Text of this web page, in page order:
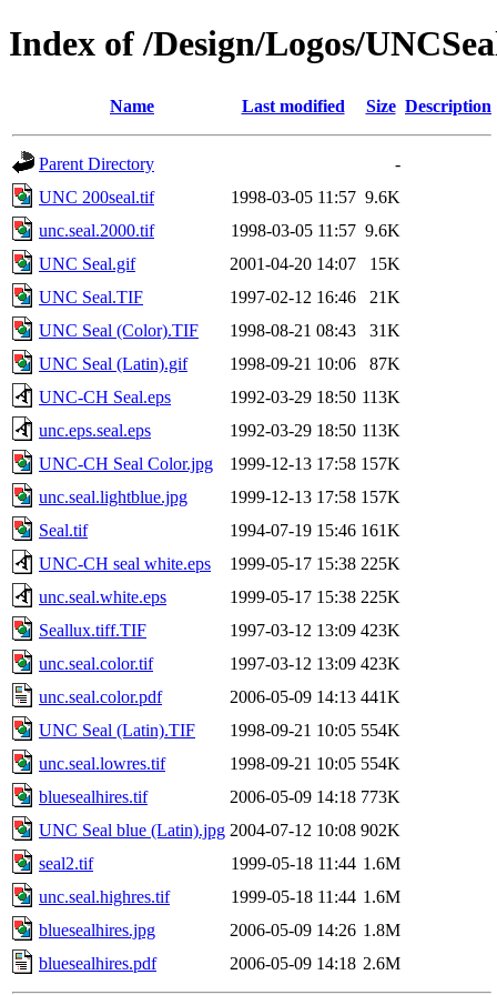
Index of /Design/Logos/
Name Last modified Size Description
Parent Directory
-
UNC 200seal.tif
1998-03-05 11:57 9.6K
unc.seal.2000.tif
1998-03-05 11:57 9.6K
UNC Seal.gif
2001-04-20 14:07
15K
UNC Seal.TIF
1997-02-12 16:46
21K
UNC Seal (Color).TIF
1998-08-21 08:43
31K
UNC Seal (Latin).gif
1998-09-21 10:06
87K
UNC-CH Seal.eps
1992-03-29 18:50 113K
unc.eps.seal.eps
1992-03-29 18:50 113K
UNC-CH Seal Color.jpg
1999-12-13 17:58 157K
unc.seal.lightblue.jpg
1999-12-13 17:58 157K
Seal.tif
1994-07-19 15:46 161K
UNC-CH seal white.eps
1999-05-17 15:38 225K
unc.seal.white.eps
1999-05-17 15:38 225K
Seallux.tiff.TIF
1997-03-12 13:09 423K
unc.seal.color.tif
1997-03-12 13:09 423K
unc.seal.color.pdf
2006-05-09 14:13 441K
UNC Seal (Latin).TIF
1998-09-21 10:05 554K
unc.seal.lowres.tif
1998-09-21 10:05 554K
bluesealhires.tif
2006-05-09 14:18 773K
UNC Seal blue (Latin).jpg 2004-07-12 10:08 902K
seal2.tif
1999-05-18 11:44 1.6M
unc.seal.highres.tif
1999-05-18 11:44 1.6M
bluesealhires.jpg
2006-05-09 14:26 1.8M
bluesealhires.pdf
2006-05-09 14:18 2.6M